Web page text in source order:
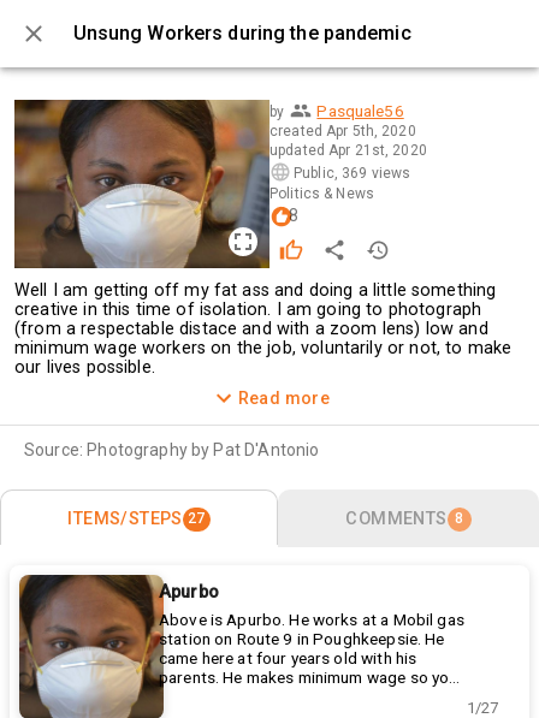
Unsung Workers during the pandemic
0 / 27
by Pasquale56
created Apr 5th, 2020
updated Apr 21st, 2020
Public, 369 views
Politics & News
8
Well I am getting off my fat ass and doing a little something
creative in this time of isolation. I am going to photograph
(from a respectable distace and with a zoom lens) low and
minimum wage workers on the job, voluntarily or not, to make
our lives possible.
Every day I am going to post a picture of these unsung
workers. Mostly young, immigrants or the children of
immigrants, they derserve this limited recognition.
Read more
Source: Photography by Pat D'Antonio
ITEMS/STEPS 27 COMMENTS 8
Apurbo
Above is Apurbo. He works at a Mobil gas
station on Route 9 in Poughkeepsie. He
came here at four years old with his
parents. He makes minimum wage so you
can get gas and hot coffee.
Thanks Apurbo, I appreciate it.
1/27